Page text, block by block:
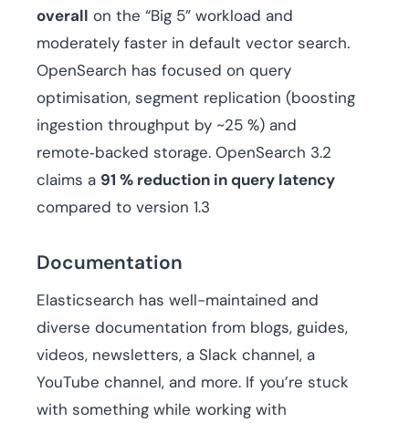
overall on the “Big 5” workload and
moderately faster in default vector search.
OpenSearch has focused on query
optimisation, segment replication (boosting
ingestion throughput by ~25 %) and
remote‑backed storage. OpenSearch 3.2
claims a 91 % reduction in query latency
compared to version 1.3
Documentation
Elasticsearch has well-maintained and
diverse documentation from blogs, guides,
videos, newsletters, a Slack channel, a
YouTube channel, and more. If you’re stuck
with something while working with